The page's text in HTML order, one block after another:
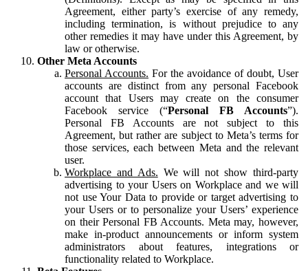
Agreement, either party’s exercise of any remedy,
including termination, is without prejudice to any
other remedies it may have under this Agreement, by
law or otherwise.
Other Meta Accounts
Personal Accounts. For the avoidance of doubt, User
accounts are distinct from any personal Facebook
account that Users may create on the consumer
Facebook service (“Personal FB Accounts”).
Personal FB Accounts are not subject to this
Agreement, but rather are subject to Meta’s terms for
those services, each between Meta and the relevant
user.
Workplace and Ads. We will not show third-party
advertising to your Users on Workplace and we will
not use Your Data to provide or target advertising to
your Users or to personalize your Users’ experience
on their Personal FB Accounts. Meta may, however,
make in-product announcements or inform system
administrators about features, integrations or
functionality related to Workplace.